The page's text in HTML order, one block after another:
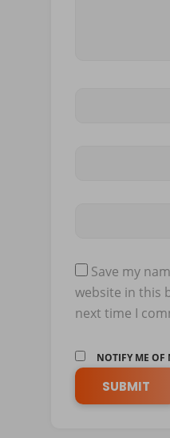
Save my
website in this
next time I
NOTIFY ME OF